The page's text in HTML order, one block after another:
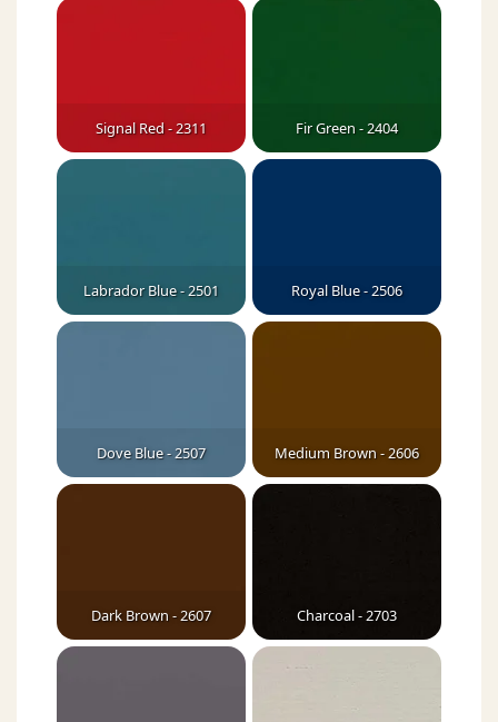
Signal Red - 2311 Fir Green - 2404
Labrador Blue - 2501 Royal Blue - 2506
Dove Blue - 2507 Medium Brown - 2606
Dark Brown - 2607 Charcoal - 2703